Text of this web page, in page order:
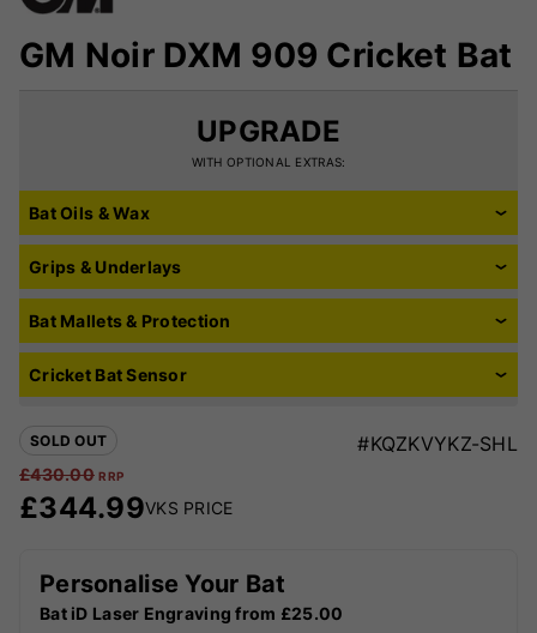
GM Noir DXM 909 Cricket Bat
SOLD OUT #KQZKVYKZ-SHL
£430.00 RRP
£344.99VKS PRICE
Personalise Your Bat
Bat iD Laser Engraving from £25.00
UPGRADE
WITH OPTIONAL EXTRAS:
Bat Oils & Wax
Grips & Underlays
Bat Mallets & Protection
Cricket Bat Sensor